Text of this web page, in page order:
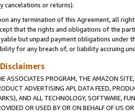
cancelations or returns).
any termination of this Agreement, all
that the rights and obligations of the
but unpaid payment obligations under
for any breach of, or liability accruing
ASSOCIATES PROGRAM, THE AMAZON
ADVERTISING API, DATA FEED,
AND ALL TECHNOLOGY, SOFTWARE,
OR USED BY OR ON BEHALF OF US